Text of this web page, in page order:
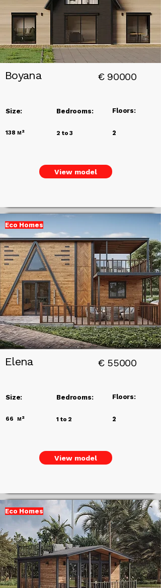
Boyana € 90000
Size: Bedrooms: Floors:
138 м² 2 to 3 2
View model
Add a
Title
Eco Homes
Elena € 55000
Size: Bedrooms: Floors:
66 м² 1 to 2 2
View model
Add a
Title
Eco Homes